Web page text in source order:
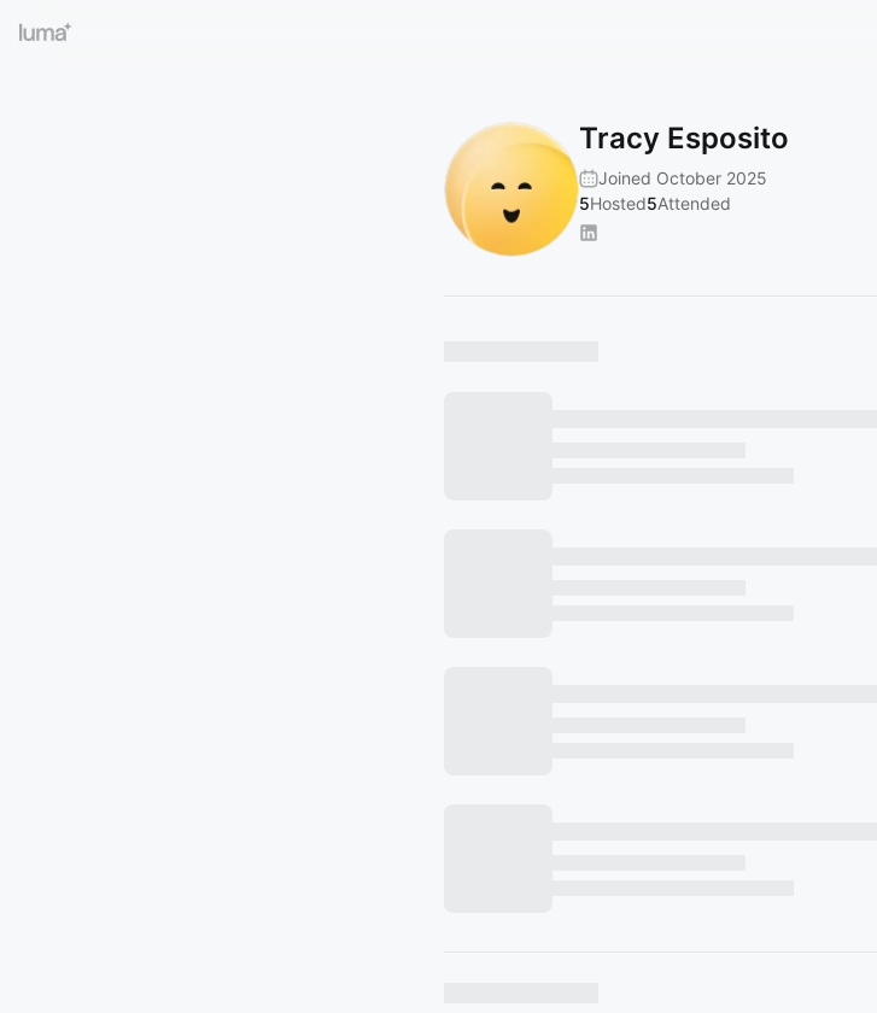
Tracy Esposito
Joined October 2025
5Hosted5Attended